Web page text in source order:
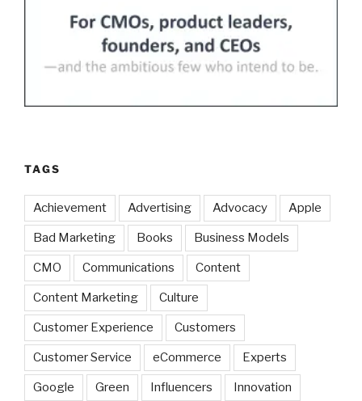
TAGS
Achievement Advertising Advocacy Apple
Bad Marketing Books Business Models
CMO Communications Content
Content Marketing Culture
Customer Experience Customers
Customer Service eCommerce Experts
Google Green Influencers Innovation